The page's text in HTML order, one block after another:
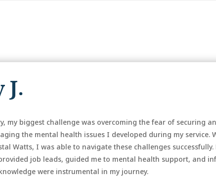
J.
my biggest challenge was overcoming the fear of securing
the mental health issues I developed during my service.
Watts, I was able to navigate these challenges
job leads, guided me to mental health support, and
were instrumental in my journey.